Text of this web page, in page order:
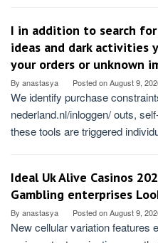
I in addition to search
ideas and dark activities
your orders or unknown
By anastasya Posted onAugust 9,
We identify purchase
nederland.nl/inloggen/ outs,
these tools are triggered
Ideal Uk Alive Casinos
Gambling enterprises
By anastasya Posted onAugust 9,
New cellular variation features